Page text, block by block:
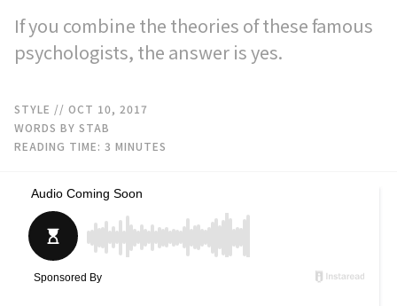
If you combine the theories of these famous
psychologists, the answer is yes.
STYLE // OCT 10, 2017
WORDS BY STAB
READING TIME: 3 MINUTES